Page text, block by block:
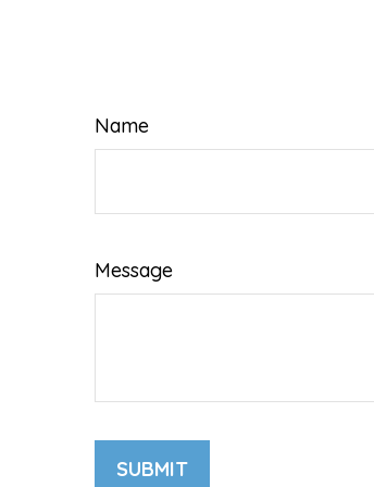
Name
Message